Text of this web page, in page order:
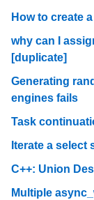
How to create
why can I
[duplicate]
Generating
engines fails
Task
Iterate a select
C++: Union
Multiple